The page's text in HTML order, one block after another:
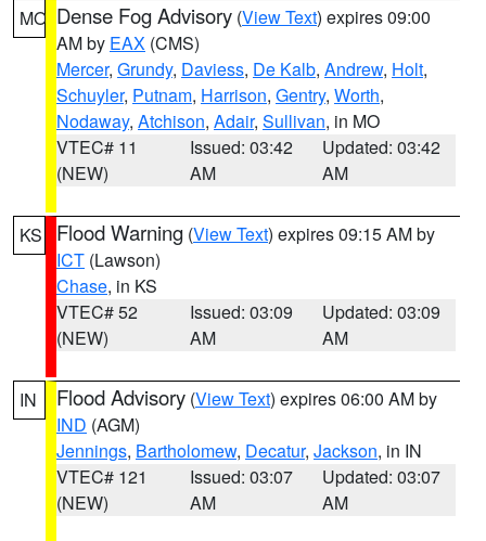
MO Dense Fog Advisory (View Text) expires 09:00
AM by EAX (CMS)
Mercer, Grundy, Daviess, De Kalb, Andrew, Holt,
Schuyler, Putnam, Harrison, Gentry, Worth,
Nodaway, Atchison, Adair, Sullivan, in MO
VTEC# 11
(NEW)
Issued: 03:42
AM
Updated: 03:42
AM
KS Flood Warning (View Text) expires 09:15 AM by
ICT (Lawson)
Chase, in KS
VTEC# 52
(NEW)
Issued: 03:09
AM
Updated: 03:09
AM
IN Flood Advisory (View Text) expires 06:00 AM by
IND (AGM)
Jennings, Bartholomew, Decatur, Jackson, in IN
VTEC# 121
(NEW)
Issued: 03:07
AM
Updated: 03:07
AM